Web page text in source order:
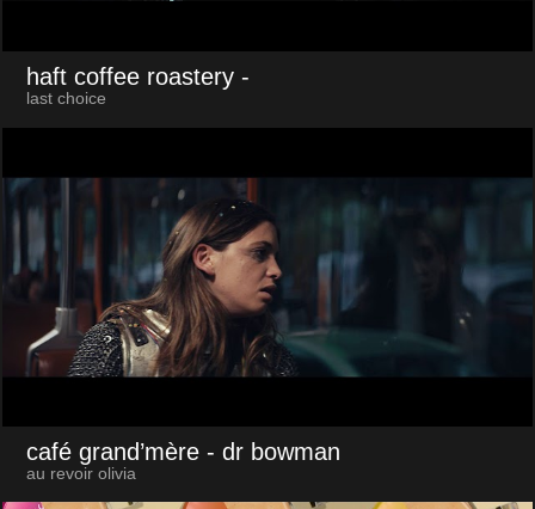
haft coffee roastery -
last choice
café grand’mère - dr bowman
au revoir olivia